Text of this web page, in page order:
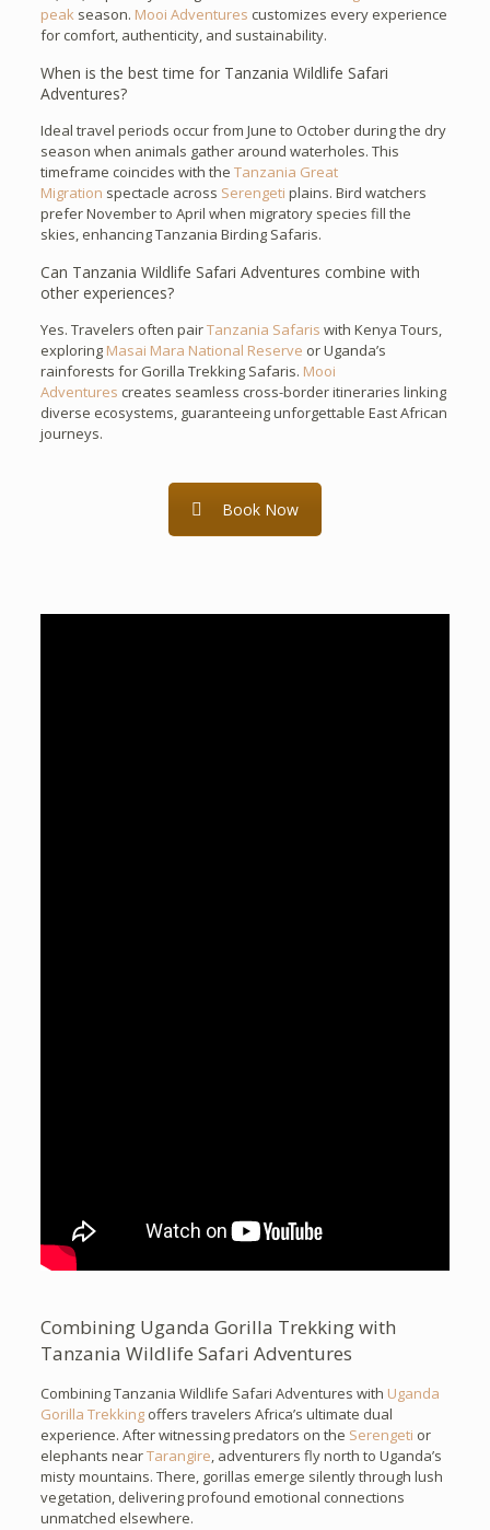
peakseason. Mooi Adventures customizes every experience
for comfort, authenticity, and sustainability.
When is the best time for Tanzania Wildlife Safari
Adventures?
Ideal travel periods occur from June to October during the dry
season when animals gather around waterholes. This
timeframe coincides with the Tanzania Great
Migration spectacle across Serengeti plains. Bird watchers
prefer November to April when migratory species fill the
skies, enhancing Tanzania Birding Safaris.
Can Tanzania Wildlife Safari Adventures combine with
other experiences?
Yes. Travelers often pairTanzania Safaris with Kenya Tours,
exploring Masai Mara National Reserve or Uganda’s
rainforests for Gorilla Trekking Safaris. Mooi
Adventures creates seamless cross-border itineraries linking
diverse ecosystems, guaranteeing unforgettable East African
journeys.
Book Now
Combining Uganda Gorilla Trekking with
Tanzania Wildlife Safari Adventures
Combining Tanzania Wildlife Safari Adventures with Uganda
Gorilla Trekkingoffers travelers Africa’s ultimate dual
experience. After witnessing predators on the Serengeti or
elephants nearTarangire, adventurers fly north to Uganda’s
misty mountains. There, gorillas emerge silently through lush
vegetation, delivering profound emotional connections
unmatched elsewhere.